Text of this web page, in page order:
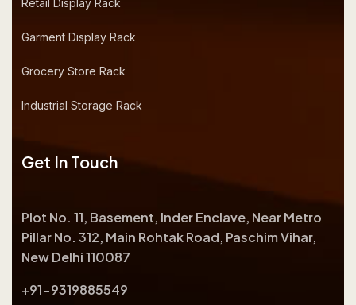
Garment Display Rack
Grocery Store Rack
Industrial Storage Rack
Get In Touch
Plot No. 11, Basement, Inder Enclave, Near Metro
Pillar No. 312, Main Rohtak Road, Paschim Vihar,
New Delhi 110087
+91-9319885549